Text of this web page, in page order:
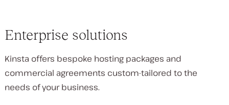
Enterprise solutions
Kinsta offers bespoke hosting packages and
commercial agreements custom-tailored to the
needs of your business.